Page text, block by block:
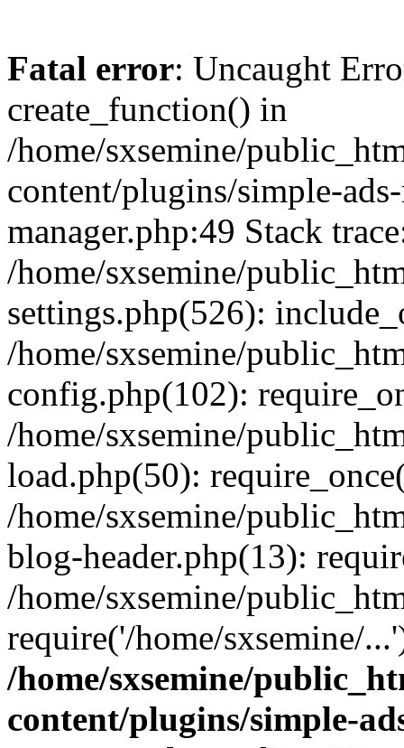
Fatal error: Uncaught
create_function() in
/home/sxsemine/
content/plugins/simple-
manager.php:49 Stack
/home/sxsemine/
settings.php(526):
/home/sxsemine/
config.php(102):
/home/sxsemine/
load.php(50):
/home/sxsemine/
blog-header.php(13):
/home/sxsemine/
require('/home/sxsemine/
/home/sxsemine/
content/plugins/simple-